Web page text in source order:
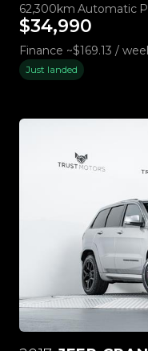
62,300km Automatic
$34,990
Finance ~$169.13 /
Just landed